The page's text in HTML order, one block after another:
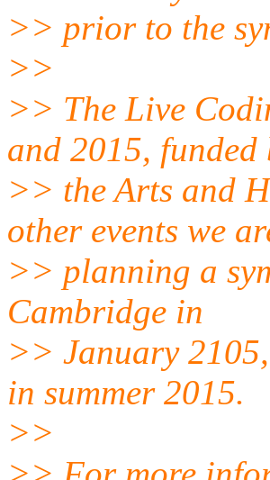
>> prior to the
>>
>> The Live
and 2015, funded
>> the Arts and
other events we
>> planning a
Cambridge in
>> January
in summer 2015.
>>